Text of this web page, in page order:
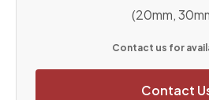
(20mm,
Contact us for
Contact